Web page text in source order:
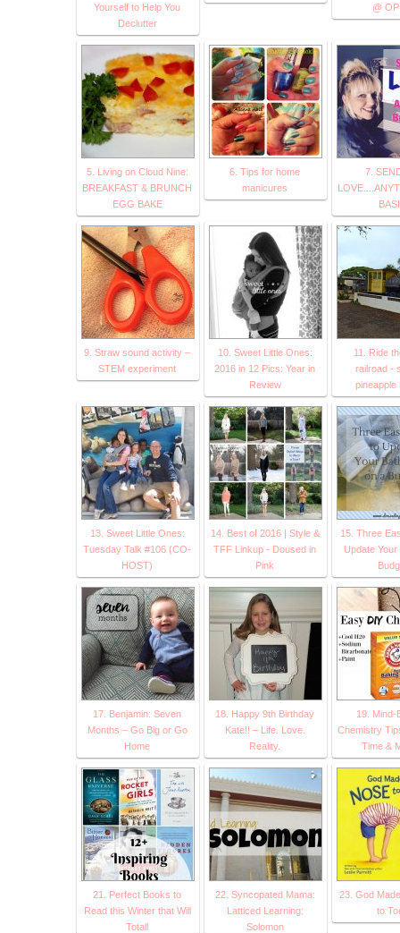
Yourself to Help You
Declutter
@
5. Living on Cloud Nine:
BREAKFAST & BRUNCH
EGG BAKE
6. Tips for home
manicures
7.
9. Straw sound activity –
STEM experiment
10. Sweet Little Ones:
2016 in 12 Pics: Year in
Review
11. Ride
railroad -
pineapple
13. Sweet Little Ones:
Tuesday Talk #106 (CO-
HOST)
14. Best of 2016 | Style &
TFF Linkup - Doused in
Pink
15. Three
Update
17. Benjamin: Seven
Months – Go Big or Go
Home
18. Happy 9th Birthday
Kate!! – Life. Love.
Reality.
19. Mind-
Chemistry
Time &
21. Perfect Books to
Read this Winter that Will
Totall
22. Syncopated Mama:
Latticed Learning:
Solomon
23. God
to